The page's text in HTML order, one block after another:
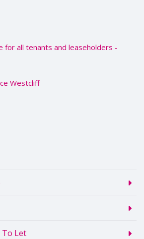
for all tenants and leaseholders -
Westcliff
Let